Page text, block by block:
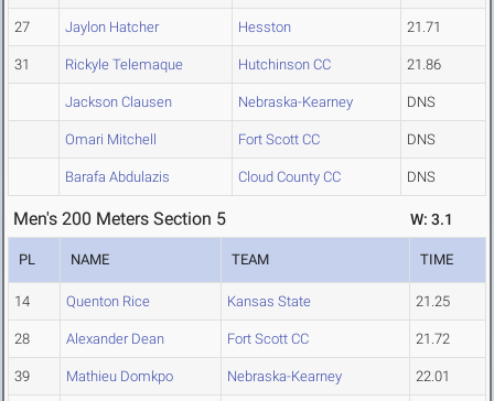
27 Jaylon Hatcher Hesston 21.71
31 Rickyle Telemaque Hutchinson CC 21.86
Jackson Clausen Nebraska-Kearney DNS
Omari Mitchell Fort Scott CC DNS
Barafa Abdulazis Cloud County CC DNS
Men's 200 Meters Section 5 W: 3.1
PL NAME TEAM TIME
14 Quenton Rice Kansas State 21.25
28 Alexander Dean Fort Scott CC 21.72
39 Mathieu Domkpo Nebraska-Kearney 22.01